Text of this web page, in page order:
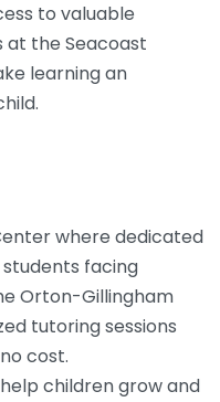
to valuable
at the Seacoast
learning an
where dedicated
facing
Orton-Gillingham
tutoring sessions
cost.
children grow and